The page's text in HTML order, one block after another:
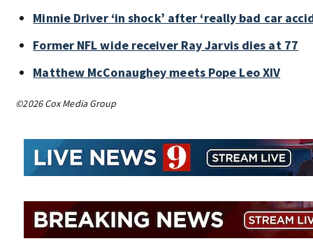
Minnie Driver ‘in shock’ after ‘really bad car
Former NFL wide receiver Ray Jarvis dies at 77
Matthew McConaughey meets Pope Leo XIV
©2026 Cox Media Group